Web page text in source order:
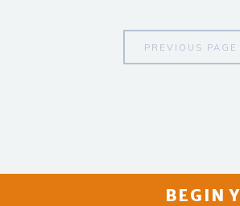
PREVIOUS PAGE
BEGIN